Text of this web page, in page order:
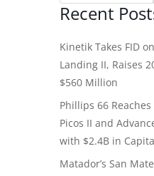
Recent
Kinetik Takes FID
Landing II, Raises
$560 Million
Phillips 66
Picos II and
with $2.4B in
Matador’s San